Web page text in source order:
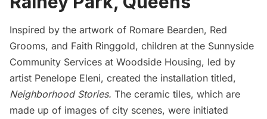
Inspired by the artwork of Romare Bearden, Red
Grooms, and Faith Ringgold, children at the Sunnyside
Community Services at Woodside Housing, led by
artist Penelope Eleni, created the installation titled,
Neighborhood Stories. The ceramic tiles, which are
made up of images of city scenes, were initiated